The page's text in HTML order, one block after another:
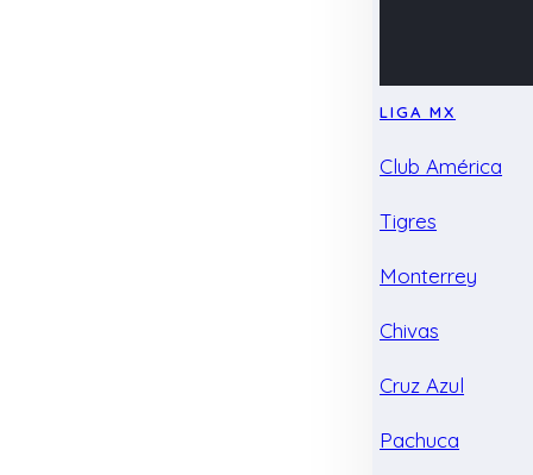
LIGA MX
Club América
Tigres
Monterrey
Chivas
Cruz Azul
Pachuca